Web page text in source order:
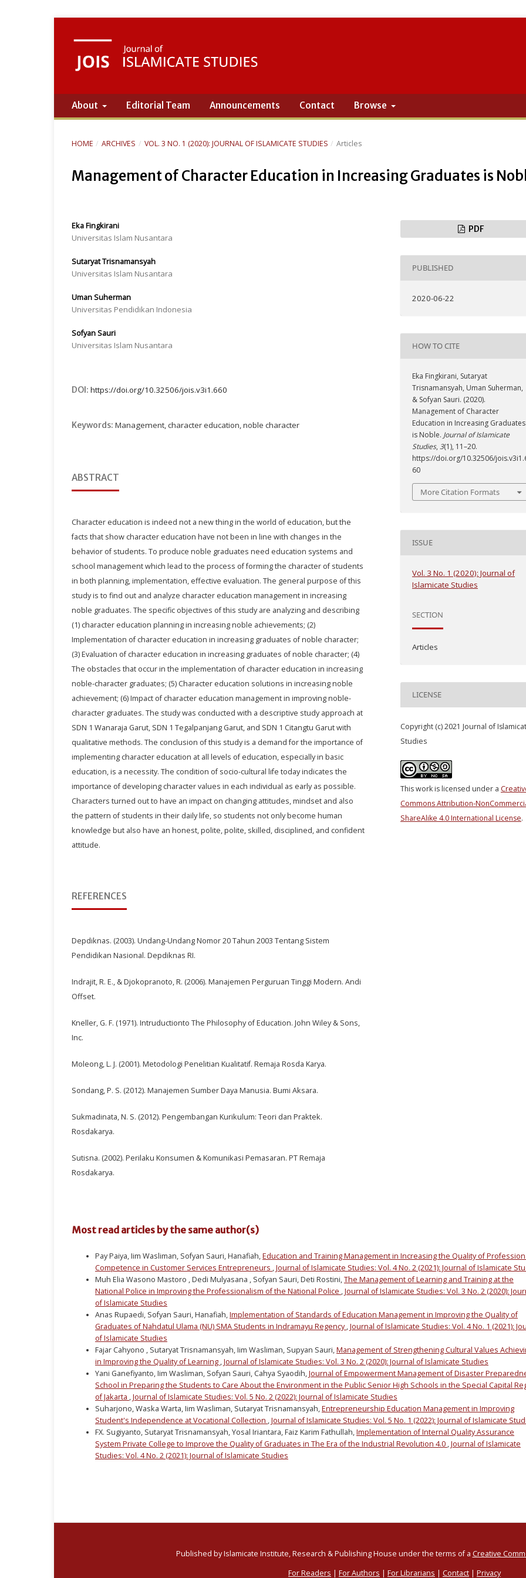
About Editorial Team Announcements Contact Browse
HOME / ARCHIVES / VOL. 3 NO. 1 (2020): JOURNAL OF ISLAMICATE STUDIES / Articles
Management of Character Education in Increasing Graduates is
Eka Fingkirani
Universitas Islam Nusantara
Sutaryat Trisnamansyah
Universitas Islam Nusantara
Uman Suherman
Universitas Pendidikan Indonesia
Sofyan Sauri
Universitas Islam Nusantara
DOI: https://doi.org/10.32506/jois.v3i1.660
Keywords: Management, character education, noble character
ABSTRACT
Character education is indeed not a new thing in the world of education, but the
facts that show character education have not been in line with changes in the
behavior of students. To produce noble graduates need education systems and
school management which lead to the process of forming the character of students
in both planning, implementation, effective evaluation. The general purpose of this
study is to find out and analyze character education management in increasing
noble graduates. The specific objectives of this study are analyzing and describing
(1) character education planning in increasing noble achievements; (2)
Implementation of character education in increasing graduates of noble character;
(3) Evaluation of character education in increasing graduates of noble character; (4)
The obstacles that occur in the implementation of character education in increasing
noble-character graduates; (5) Character education solutions in increasing noble
achievement; (6) Impact of character education management in improving noble-
character graduates. The study was conducted with a descriptive study approach at
SDN 1 Wanaraja Garut, SDN 1 Tegalpanjang Garut, and SDN 1 Citangtu Garut with
qualitative methods. The conclusion of this study is a demand for the importance of
implementing character education at all levels of education, especially in basic
education, is a necessity. The condition of socio-cultural life today indicates the
importance of developing character values in each individual as early as possible.
Characters turned out to have an impact on changing attitudes, mindset and also
the pattern of students in their daily life, so students not only become human
knowledge but also have an honest, polite, polite, skilled, disciplined, and confident
attitude.
REFERENCES
Depdiknas. (2003). Undang-Undang Nomor 20 Tahun 2003 Tentang Sistem
Pendidikan Nasional. Depdiknas RI.
Indrajit, R. E., & Djokopranoto, R. (2006). Manajemen Perguruan Tinggi Modern. Andi
Offset.
Kneller, G. F. (1971). Intruductionto The Philosophy of Education. John Wiley & Sons,
Inc.
Moleong, L. J. (2001). Metodologi Penelitian Kualitatif. Remaja Rosda Karya.
Sondang, P. S. (2012). Manajemen Sumber Daya Manusia. Bumi Aksara.
Sukmadinata, N. S. (2012). Pengembangan Kurikulum: Teori dan Praktek.
Rosdakarya.
Sutisna. (2002). Perilaku Konsumen & Komunikasi Pemasaran. PT Remaja
Rosdakarya.
PDF
PUBLISHED
2020-06-22
HOW TO CITE
Eka Fingkirani, Sutaryat
Trisnamansyah, Uman Suherman,
& Sofyan Sauri. (2020).
Management of Character
Education in Increasing Graduates
is Noble. Journal of Islamicate
Studies, 3(1), 11–20.
https://doi.org/10.32506/
60
More Citation Formats
ISSUE
Vol. 3 No. 1 (2020): Journal of
Islamicate Studies
SECTION
Articles
LICENSE
Copyright (c) 2021 Journal of
Studies
This work is licensed under a
Commons Attribution-
ShareAlike 4.0 International License.
Most read articles by the same author(s)
Pay Paiya, Iim Wasliman, Sofyan Sauri, Hanafiah,Education and Training Management in Increasing the Quality of
Competence in Customer Services Entrepreneurs ,Journal of Islamicate Studies: Vol. 4 No. 2 (2021): Journal of Islamicate
Muh Elia Wasono Mastoro , Dedi Mulyasana , Sofyan Sauri, Deti Rostini,The Management of Learning and Training at the
National Police in Improving the Professionalism of the National Police ,Journal of Islamicate Studies: Vol. 3 No. 2 (2020):
of Islamicate Studies
Anas Rupaedi, Sofyan Sauri, Hanafiah,Implementation of Standards of Education Management in Improving the Quality of
Graduates of Nahdatul Ulama (NU) SMA Students in Indramayu Regency,Journal of Islamicate Studies: Vol. 4 No. 1 (2021):
of Islamicate Studies
Fajar Cahyono , Sutaryat Trisnamansyah, Iim Wasliman, Supyan Sauri,Management of Strengthening Cultural Values
in Improving the Quality of Learning ,Journal of Islamicate Studies: Vol. 3 No. 2 (2020): Journal of Islamicate Studies
Yani Ganefiyanto, Iim Wasliman, Sofyan Sauri, Cahya Syaodih,Journal of Empowerment Management of Disaster
School in Preparing the Students to Care About the Environment in the Public Senior High Schools in the Special Capital
of Jakarta ,Journal of Islamicate Studies: Vol. 5 No. 2 (2022): Journal of Islamicate Studies
Suharjono, Waska Warta, Iim Wasliman, Sutaryat Trisnamansyah,Entrepreneurship Education Management in Improving
Student's Independence at Vocational Collection ,Journal of Islamicate Studies: Vol. 5 No. 1 (2022): Journal of Islamicate
FX. Sugiyanto, Sutaryat Trisnamansyah, Yosal Iriantara, Faiz Karim Fathullah,Implementation of Internal Quality Assurance
System Private College to Improve the Quality of Graduates in The Era of the Industrial Revolution 4.0 ,Journal of Islamicate
Studies: Vol. 4 No. 2 (2021): Journal of Islamicate Studies
Published by Islamicate Institute, Research & Publishing House under the terms of a Creative
For Readers | For Authors | For Librarians | Contact | Privacy